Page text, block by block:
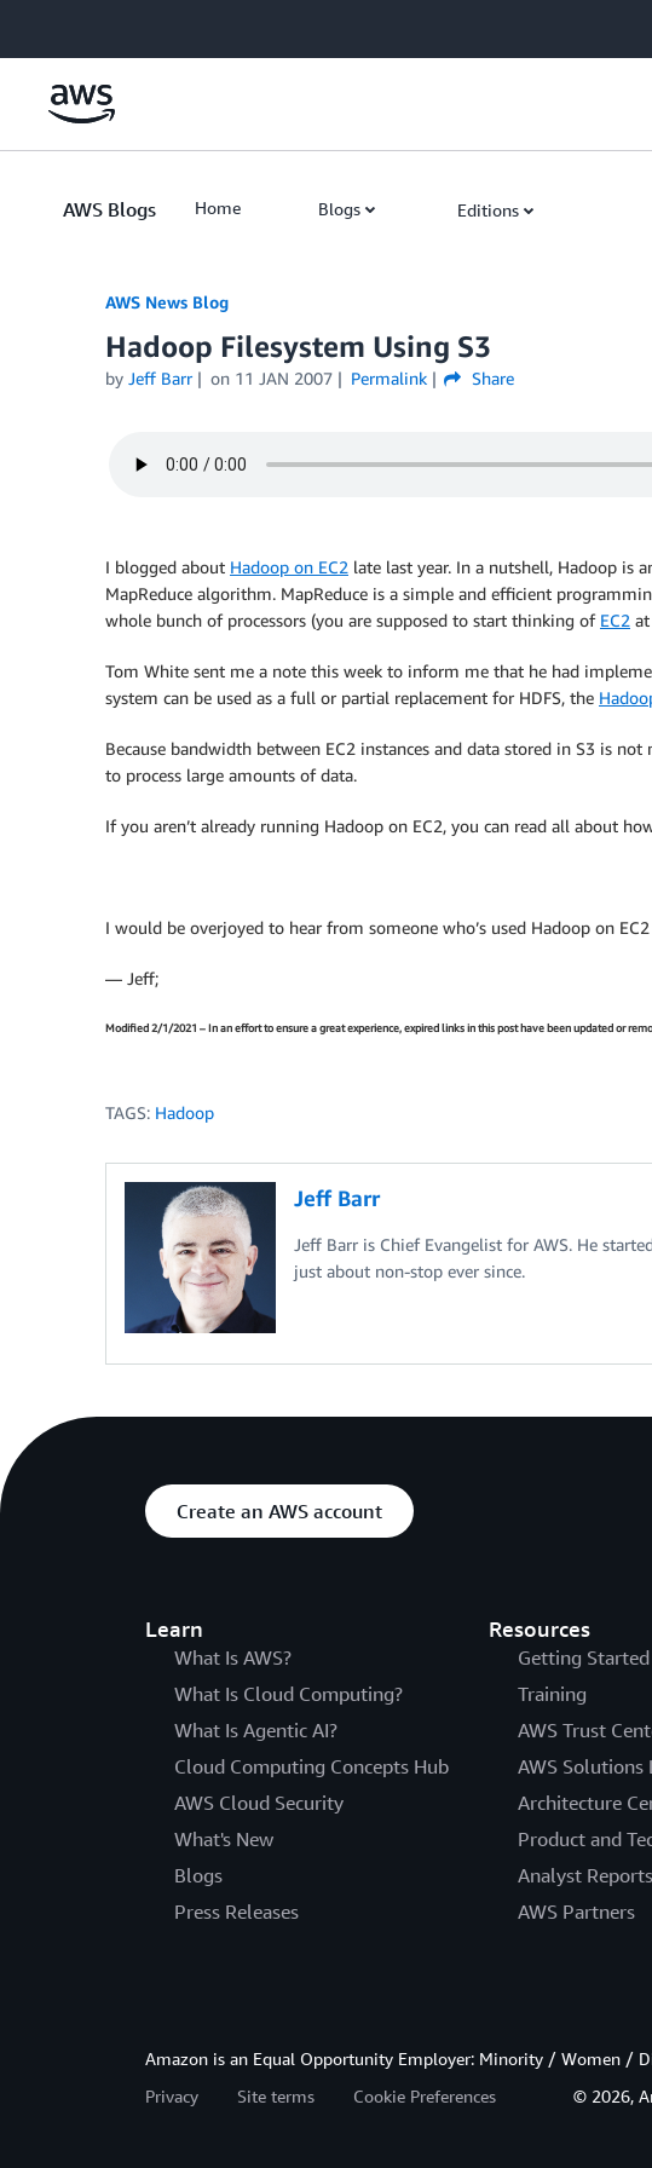
AWS Blogs Home Blogs Editions
AWS News Blog
Hadoop Filesystem Using S3
by Jeff Barr on 11 JAN 2007 Permalink Share
I blogged about Hadoop on EC2 late last year. In a nutshell, Hadoop is
MapReduce algorithm. MapReduce is a simple and efficient
whole bunch of processors (you are supposed to start thinking of EC2
Tom White sent me a note this week to inform me that he had
system can be used as a full or partial replacement for HDFS, the
Because bandwidth between EC2 instances and data stored in S3 is
to process large amounts of data.
If you aren’t already running Hadoop on EC2, you can read all about
I would be overjoyed to hear from someone who’s used Hadoop on
— Jeff;
Modified 2/1/2021 – In an effort to ensure a great experience, expired links in this post have been updated or
TAGS: Hadoop
Jeff Barr
Jeff Barr is Chief Evangelist for AWS. He
just about non-stop ever since.
Create an AWS account
Learn
What Is AWS?
What Is Cloud Computing?
What Is Agentic AI?
Cloud Computing Concepts Hub
AWS Cloud Security
What's New
Blogs
Press Releases
Resources
Getting Started
Training
AWS Trust
AWS Solutions
Architecture
Product and
Analyst Reports
AWS Partners
Amazon is an Equal Opportunity Employer: Minority / Women /
Privacy
Site terms Cookie Preferences © 2026,